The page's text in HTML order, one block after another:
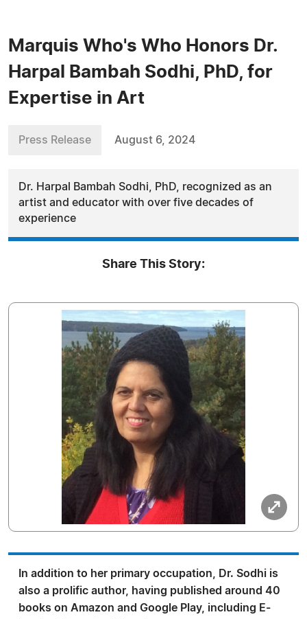
Marquis Who's Who Honors Dr.
Harpal Bambah Sodhi, PhD, for
Expertise in Art
Press Release August 6, 2024
Dr. Harpal Bambah Sodhi, PhD, recognized as an
artist and educator with over five decades of
experience
Share This Story:
In addition to her primary occupation, Dr. Sodhi is
also a prolific author, having published around 40
books on Amazon and Google Play, including E-